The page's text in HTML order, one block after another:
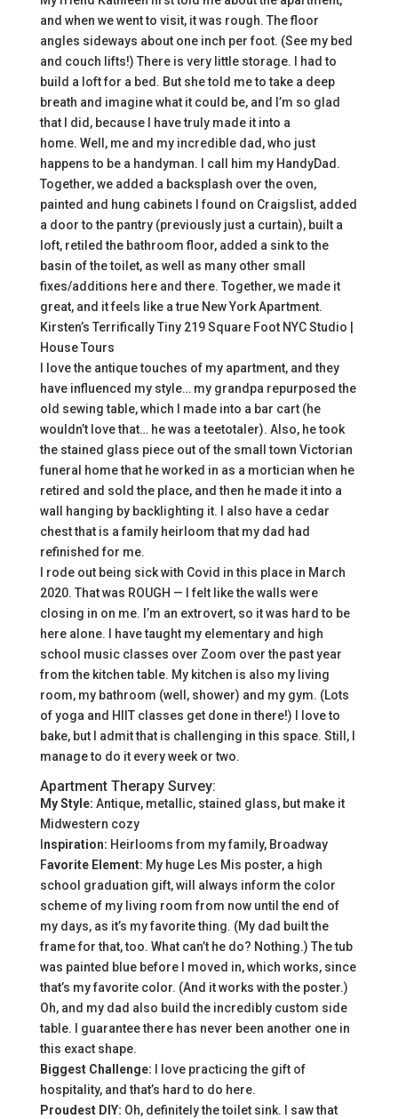
and when we went to visit, it was rough. The floor
angles sideways about one inch per foot. (See my bed
and couch lifts!) There is very little storage. I had to
build a loft for a bed. But she told me to take a deep
breath and imagine what it could be, and I’m so glad
that I did, because I have truly made it into a
home. Well, me and my incredible dad, who just
happens to be a handyman. I call him my HandyDad.
Together, we added a backsplash over the oven,
painted and hung cabinets I found on Craigslist, added
a door to the pantry (previously just a curtain), built a
loft, retiled the bathroom floor, added a sink to the
basin of the toilet, as well as many other small
fixes/additions here and there. Together, we made it
great, and it feels like a true New York Apartment.
Kirsten’s Terrifically Tiny 219 Square Foot NYC Studio |
House Tours
I love the antique touches of my apartment, and they
have influenced my style… my grandpa repurposed the
old sewing table, which I made into a bar cart (he
wouldn’t love that… he was a teetotaler). Also, he took
the stained glass piece out of the small town Victorian
funeral home that he worked in as a mortician when he
retired and sold the place, and then he made it into a
wall hanging by backlighting it. I also have a cedar
chest that is a family heirloom that my dad had
refinished for me.
I rode out being sick with Covid in this place in March
2020. That was ROUGH — I felt like the walls were
closing in on me. I’m an extrovert, so it was hard to be
here alone. I have taught my elementary and high
school music classes over Zoom over the past year
from the kitchen table. My kitchen is also my living
room, my bathroom (well, shower) and my gym. (Lots
of yoga and HIIT classes get done in there!) I love to
bake, but I admit that is challenging in this space. Still, I
manage to do it every week or two.
Apartment Therapy Survey:
My Style: Antique, metallic, stained glass, but make it
Midwestern cozy
nspiration: Heirlooms from my family, Broadway
Favorite Element: My huge Les Mis poster, a high
school graduation gift, will always inform the color
scheme of my living room from now until the end of
my days, as it’s my favorite thing. (My dad built the
frame for that, too. What can’t he do? Nothing.) The tub
was painted blue before I moved in, which works, since
that’s my favorite color. (And it works with the poster.)
Oh, and my dad also build the incredibly custom side
table. I guarantee there has never been another one in
this exact shape.
Biggest Challenge:
I love practicing the gift of
hospitality, and that’s hard to do here.
Proudest DIY: Oh, definitely the toilet sink. I saw that